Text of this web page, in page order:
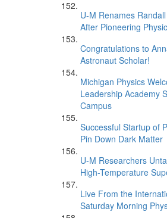
U-M Renames
After Pioneering
Congratulations to
Astronaut Scholar!
Michigan Physics
Leadership Academy
Campus
Successful Startup of
Pin Down Dark Matter
U-M Researchers
High-Temperature
Live From the
Saturday Morning